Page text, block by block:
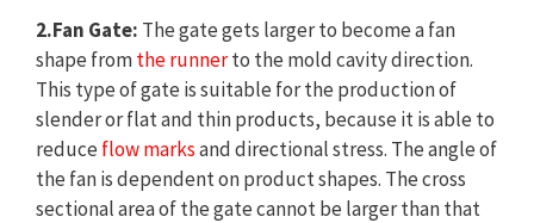
2.Fan Gate: The gate gets larger to become a fan
shape fromthe runnerto the mold cavity direction.
This type of gate is suitable for the production of
slender or flat and thin products, because it is able to
reduce flow marksand directional stress. The angle of
the fan is dependent on product shapes. The cross
sectional area of the gate cannot be larger than that